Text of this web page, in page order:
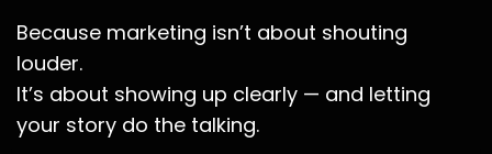
Because marketing isn’t about shouting
louder.
It’s about showing up clearly — and letting
your story do the talking.